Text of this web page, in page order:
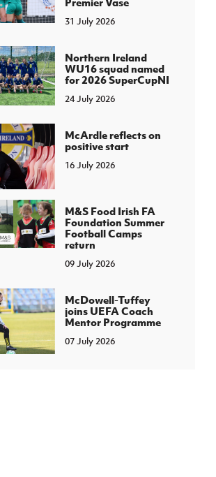
31 July 2026
Northern Ireland
WU16 squad named
for 2026 SuperCupNI
24 July 2026
McArdle reflects on
positive start
16 July 2026
M&S Food Irish FA
Foundation Summer
Football Camps
return
09 July 2026
McDowell-Tuffey
joins UEFA Coach
Mentor Programme
07 July 2026